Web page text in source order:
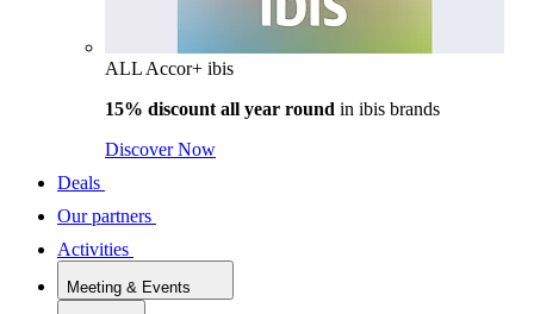
ALL Accor+ ibis
15% discount all year round in ibis brands
Discover Now
Deals
Our partners
Activities
Meeting & Events